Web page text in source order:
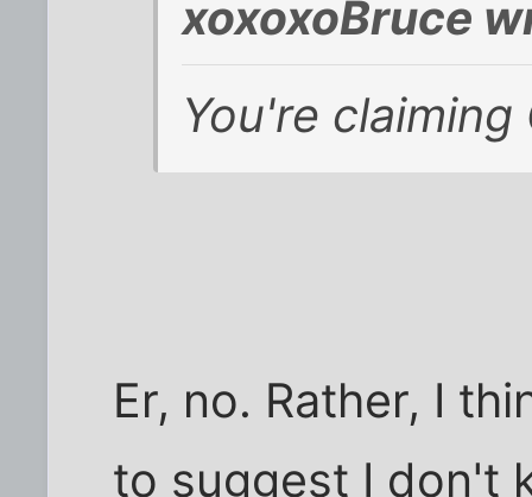
xoxoxoBruce
You're
Er, no. Rather, I
to suggest I don't